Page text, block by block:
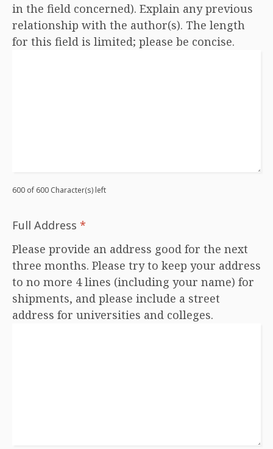
in the field concerned). Explain any previous
relationship with the author(s). The length
for this field is limited; please be concise.
600 of 600 Character(s) left
Full Address *
Please provide an address good for the next
three months. Please try to keep your address
to no more 4 lines (including your name) for
shipments, and please include a street
address for universities and colleges.